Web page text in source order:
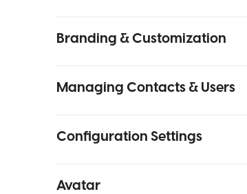
Branding & Customization
Managing Contacts & Users
Configuration Settings
Avatar